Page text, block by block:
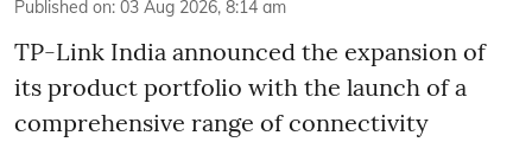
Published on: 03 Aug 2026, 8:14 am
TP-Link India announced the expansion of
its product portfolio with the launch of a
comprehensive range of connectivity